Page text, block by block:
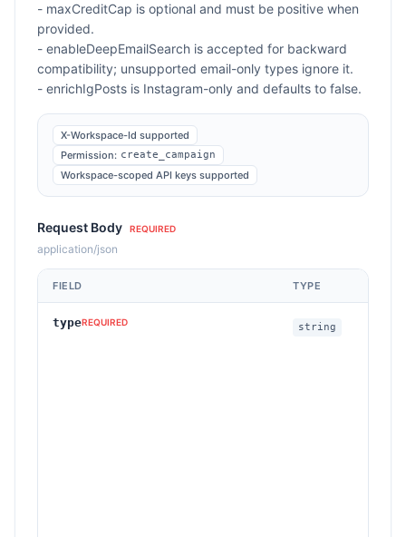
- maxCreditCap is optional and must be positive when
provided.
- enableDeepEmailSearch is accepted for backward
compatibility; unsupported email-only types ignore it.
- enrichIgPosts is Instagram-only and defaults to false.
X-Workspace-Id supported
Permission: create_campaign
Workspace-scoped API keys supported
Request Body REQUIRED
application/json
FIELD TYPE
typeREQUIRED string